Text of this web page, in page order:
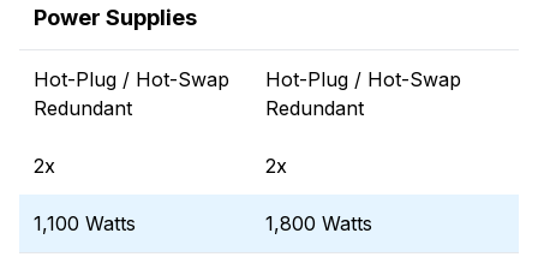
Power Supplies
Hot-Plug / Hot-Swap
Redundant
Hot-Plug / Hot-Swap
Redundant
2x 2x
1,100 Watts 1,800 Watts